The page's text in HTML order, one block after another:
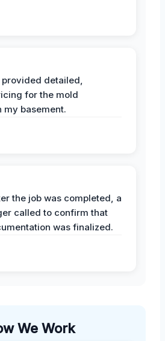
detailed,
for the mold
my basement.
the job was completed, a
called to confirm that
was finalized.
We Work